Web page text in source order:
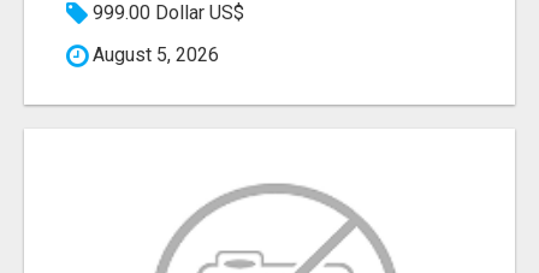
999.00 Dollar US$
August 5, 2026